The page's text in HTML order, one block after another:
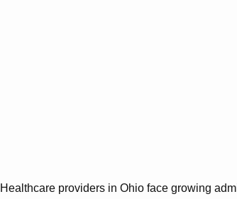
Healthcare providers in Ohio face growing